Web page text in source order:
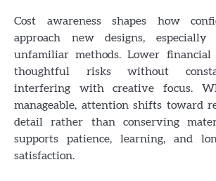
Cost awareness shapes how
approach new designs,
unfamiliar methods. Lower financial
thoughtful risks without
interfering with creative focus.
manageable, attention shifts toward
detail rather than conserving
supports patience, learning, and
satisfaction.